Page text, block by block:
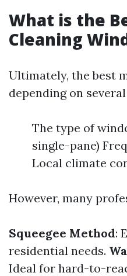
What is the
Cleaning
Ultimately, the best
depending on
The type of
single-pane)
Local climate
However, many
Squeegee Method:
residential needs.
Ideal for hard-to-